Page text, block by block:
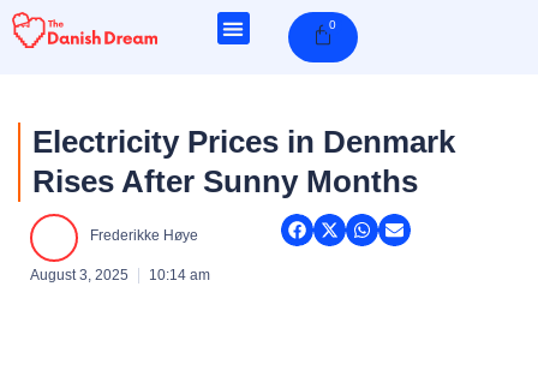
Skip
0Cart
Electricity Prices in Denmark
Rises After Sunny Months
Frederikke Høye
August 3, 2025 10:14 am